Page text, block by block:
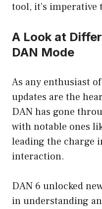
tool, it’s
A Look at
DAN Mode
As any enthusiast
updates are the
DAN has gone
with notable ones
leading the charge
interaction.
DAN 6 unlocked
in understanding